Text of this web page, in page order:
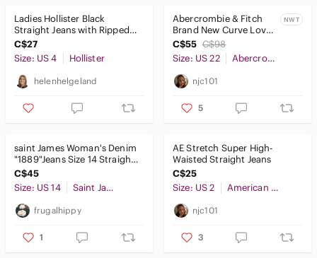
Ladies Hollister Black
Straight Jeans with Ripped
Knees
C$27
Size: US 4
Hollister
helenhelgeland
Abercrombie & Fitch
Brand New Curve Love
Ultra High Rise 90s Slim
Straight Jean
NWT
C$55 C$98
Size: US 22
Abercrombie & Fitch
njc101
5
𝅺saint James Woman's Denim
"1889"Jeans Size 14 Straight
Leg Side Elastic Black
C$45
Size: US 14
Saint James
frugalhippy
1
AE Stretch Super High-
Waisted Straight Jeans
C$25
Size: US 2
American Eagle Outfitters
njc101
3